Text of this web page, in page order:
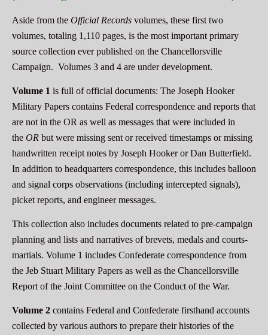
Aside from the Official Records volumes, these first two
volumes, totaling 1,110 pages, is the most important primary
source collection ever published on the Chancellorsville
Campaign. Volumes 3 and 4 are under development.
Volume 1 is full of official documents: The Joseph Hooker
Military Papers contains Federal correspondence and reports that
are not in the OR as well as messages that were included in
the OR but were missing sent or received timestamps or missing
handwritten receipt notes by Joseph Hooker or Dan Butterfield.
In addition to headquarters correspondence, this includes balloon
and signal corps observations (including intercepted signals),
picket reports, and engineer messages.
This collection also includes documents related to pre-campaign
planning and lists and narratives of brevets, medals and courts-
martials. Volume 1 includes Confederate correspondence from
the Jeb Stuart Military Papers as well as the Chancellorsville
Report of the Joint Committee on the Conduct of the War.
Volume 2 contains Federal and Confederate firsthand accounts
collected by various authors to prepare their histories of the